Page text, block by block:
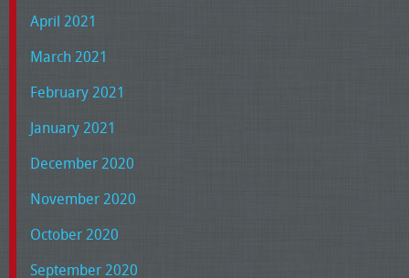
April 2021
March 2021
February 2021
January 2021
December 2020
November 2020
October 2020
September 2020